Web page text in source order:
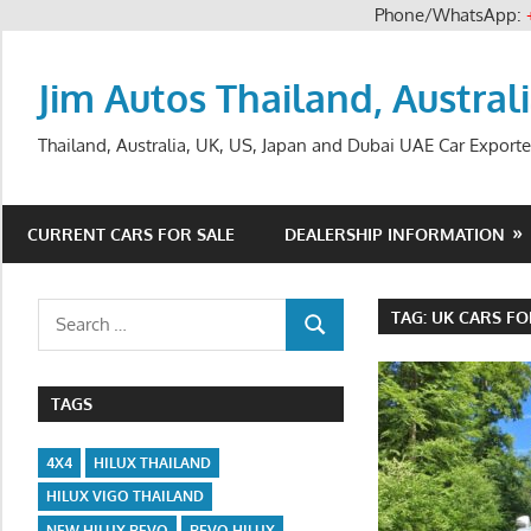
Phone/WhatsApp:
Jim Autos Thailand,
Thailand, Australia, UK, US, Japan and Dubai UAE Car
CURRENT CARS FOR SALE DEALERSHIP INFORMATION
TAG: UK CARS
Search
SEARCH
TAGS
4X4
HILUX THAILAND
HILUX VIGO THAILAND